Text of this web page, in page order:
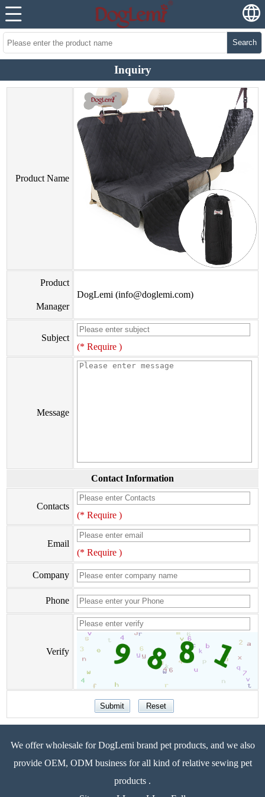
Search
Inquiry
Product Name
Product
Manager
DogLemi (info@doglemi.com)
Subject
(* Require )
Message
Contact Information
Contacts
(* Require )
Email
(* Require )
Company
Phone
Verify
We offer wholesale for DogLemi brand pet products, and we also
provide OEM, ODM business for all kind of relative sewing pet
products .